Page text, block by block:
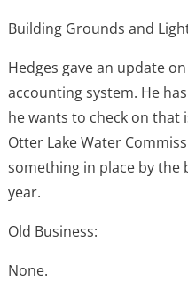
Building Grounds and
Hedges gave an update
accounting system. He
he wants to check on that
Otter Lake Water
something in place by the
year.
Old Business:
None.